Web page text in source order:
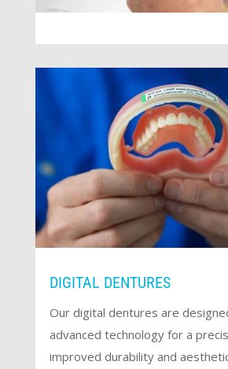
DIGITAL DENTURES
Our digital dentures are
advanced technology for a
improved durability and